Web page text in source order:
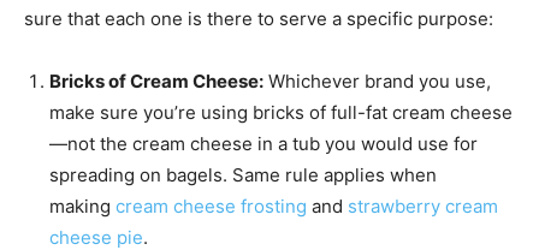
sure that each one is there to serve a specific purpose:
Bricks of Cream Cheese: Whichever brand you use,
make sure you’re using bricks of full-fat cream cheese
—not the cream cheese in a tub you would use for
spreading on bagels. Same rule applies when
making cream cheese frosting and strawberry cream
cheese pie.